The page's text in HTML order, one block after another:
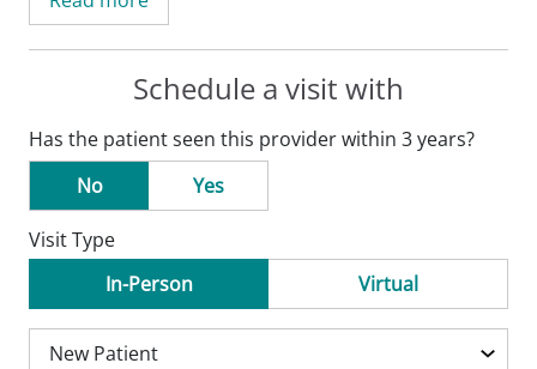
After completing his residency at Kadlec
Family Medicine in Richland, Washington,
Health Medical Group. Moving to Missouri
was not a difficult decision for Dr. Sachak,
as his wife is from the O'Fallon area.
Dr. Sachak is a community-minded
physician who provides compassionate
care for the whole family, and he believes
Schedule a visit with
Has the patient seen this provider within 3 years?
No
Yes
Visit Type
In-Person
Virtual